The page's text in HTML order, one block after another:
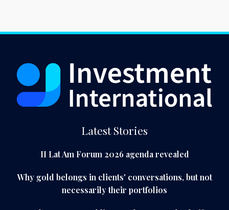
Latest Stories
II Lat Am Forum 2026 agenda revealed
Why gold belongs in clients' conversations, but not
necessarily their portfolios